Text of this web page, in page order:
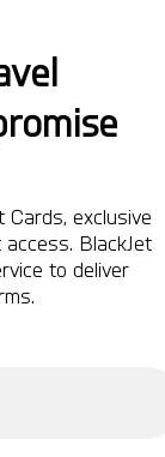
Cards, exclusive
BlackJet
to deliver